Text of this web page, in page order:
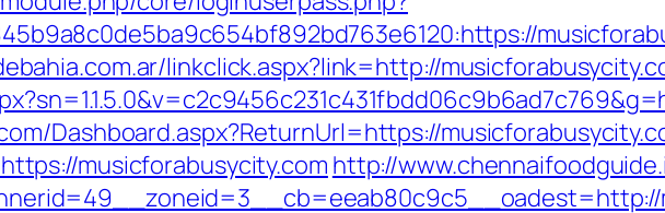
linkclick.aspx?link=http://
Dashboard.aspx?ReturnUrl=https://
musicforabusycity.com http://